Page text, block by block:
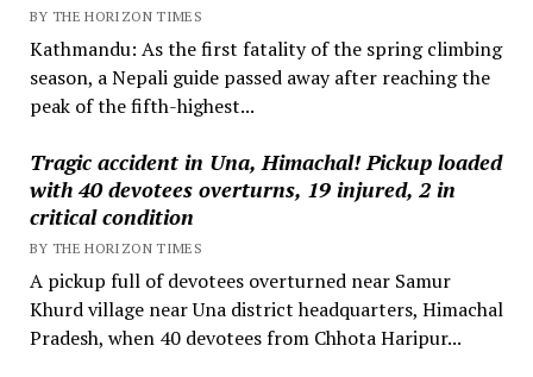
BY THE HORIZON TIMES
Kathmandu: As the first fatality of the spring climbing
season, a Nepali guide passed away after reaching the
peak of the fifth-highest...
Tragic accident in Una, Himachal! Pickup loaded
with 40 devotees overturns, 19 injured, 2 in
critical condition
BY THE HORIZON TIMES
A pickup full of devotees overturned near Samur
Khurd village near Una district headquarters, Himachal
Pradesh, when 40 devotees from Chhota Haripur...